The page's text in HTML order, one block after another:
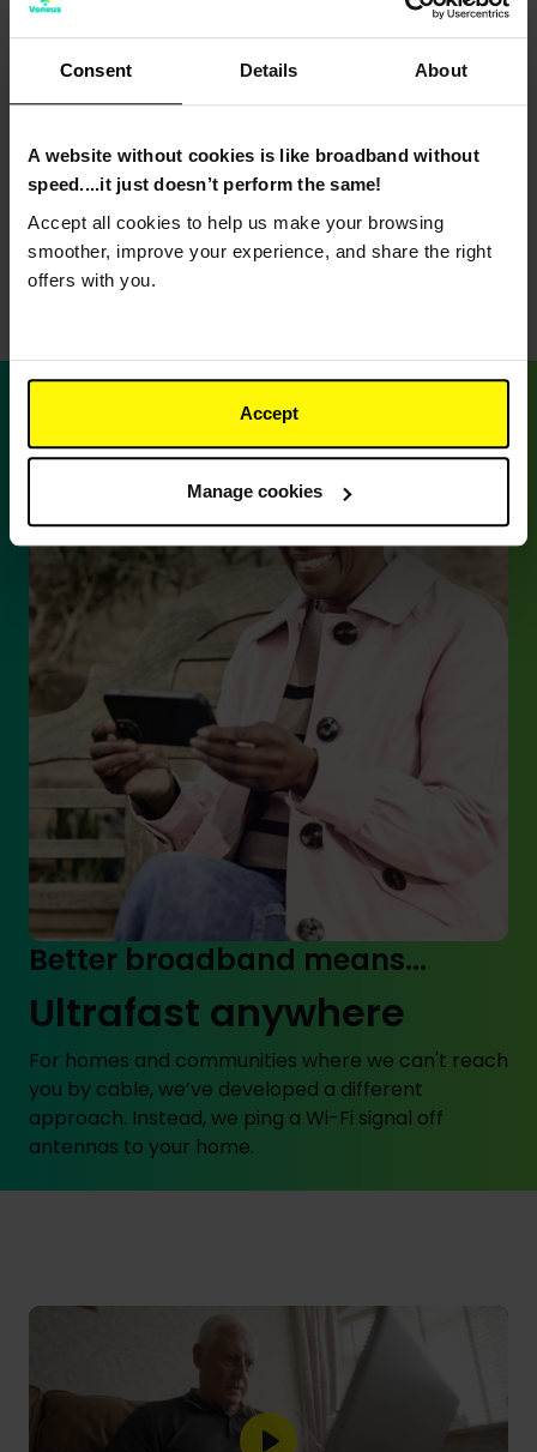
Consent Details About
A website without cookies is like broadband without
speed....it just doesn’t perform the same!
Accept all cookies to help us make your browsing
smoother, improve your experience, and share the right
offers with you.
Accept
Manage cookies
Better broadband means...
Fast and reliable
broadband
Because your upload and download speeds are
the same, your broadband will still be smooth and
reliable.
Better broadband means...
Ultrafast anywhere
For homes and communities where we can't reach
you by cable, we’ve developed a different
approach. Instead, we ping a Wi-Fi signal off
antennas to your home.